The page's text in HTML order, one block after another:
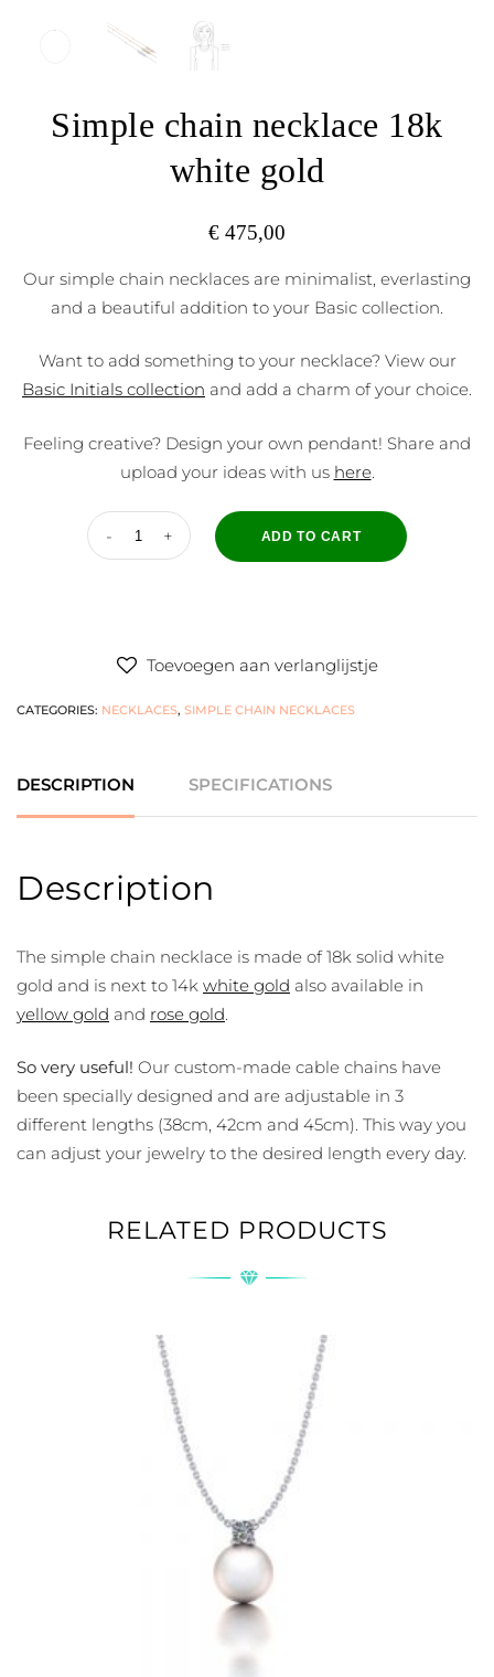
Simple chain necklace 18k
white gold
€ 475,00
Our simple chain necklaces are minimalist, everlasting
and a beautiful addition to your Basic collection.
Want to add something to your necklace? View our
Basic Initials collection and add a charm of your choice.
Feeling creative? Design your own pendant! Share and
upload your ideas with us here.
ADD TO CART
Toevoegen aan verlanglijstje
CATEGORIES: NECKLACES, SIMPLE CHAIN NECKLACES
DESCRIPTION SPECIFICATIONS
Description
The simple chain necklace is made of 18k solid white
gold and is next to 14k white gold also available in
yellow gold and rose gold.
So very useful! Our custom-made cable chains have
been specially designed and are adjustable in 3
different lengths (38cm, 42cm and 45cm). This way you
can adjust your jewelry to the desired length every day.
RELATED PRODUCTS